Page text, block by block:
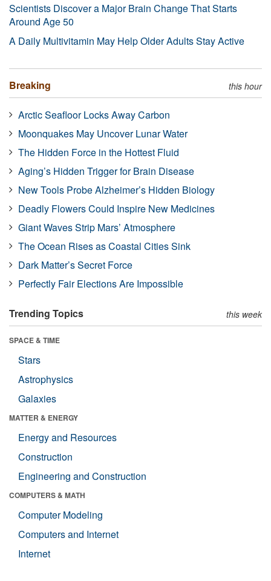
Scientists Discover a Major Brain Change That Starts
Around Age 50
A Daily Multivitamin May Help Older Adults Stay Active
Breaking this hour
Arctic Seafloor Locks Away Carbon
Moonquakes May Uncover Lunar Water
The Hidden Force in the Hottest Fluid
Aging’s Hidden Trigger for Brain Disease
New Tools Probe Alzheimer’s Hidden Biology
Deadly Flowers Could Inspire New Medicines
Giant Waves Strip Mars’ Atmosphere
The Ocean Rises as Coastal Cities Sink
Dark Matter’s Secret Force
Perfectly Fair Elections Are Impossible
Trending Topics this week
SPACE & TIME
Stars
Astrophysics
Galaxies
MATTER & ENERGY
Energy and Resources
Construction
Engineering and Construction
COMPUTERS & MATH
Computer Modeling
Computers and Internet
Internet